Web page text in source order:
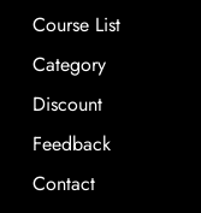
Course List
Category
Discount
Feedback
Contact